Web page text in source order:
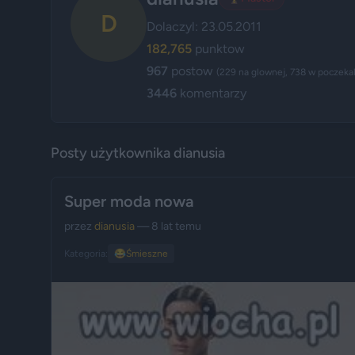
D
Dolaczyl: 23.05.2011
182,765 punktow
967 postow (229 na glownej, 738 w
3446 komentarzy
Posty użytkownika dianusia
Super moda nowa
przez dianusia — 8 lat temu
Kategoria: 😂Śmieszne